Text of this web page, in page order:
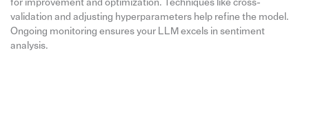
for improvement and optimization. Techniques like cross-
validation and adjusting hyperparameters help refine the model.
Ongoing monitoring ensures your LLM excels in sentiment
analysis.